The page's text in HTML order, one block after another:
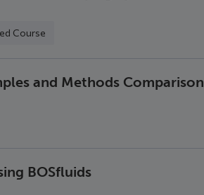
Course
and Methods Comparison
BOSfluids